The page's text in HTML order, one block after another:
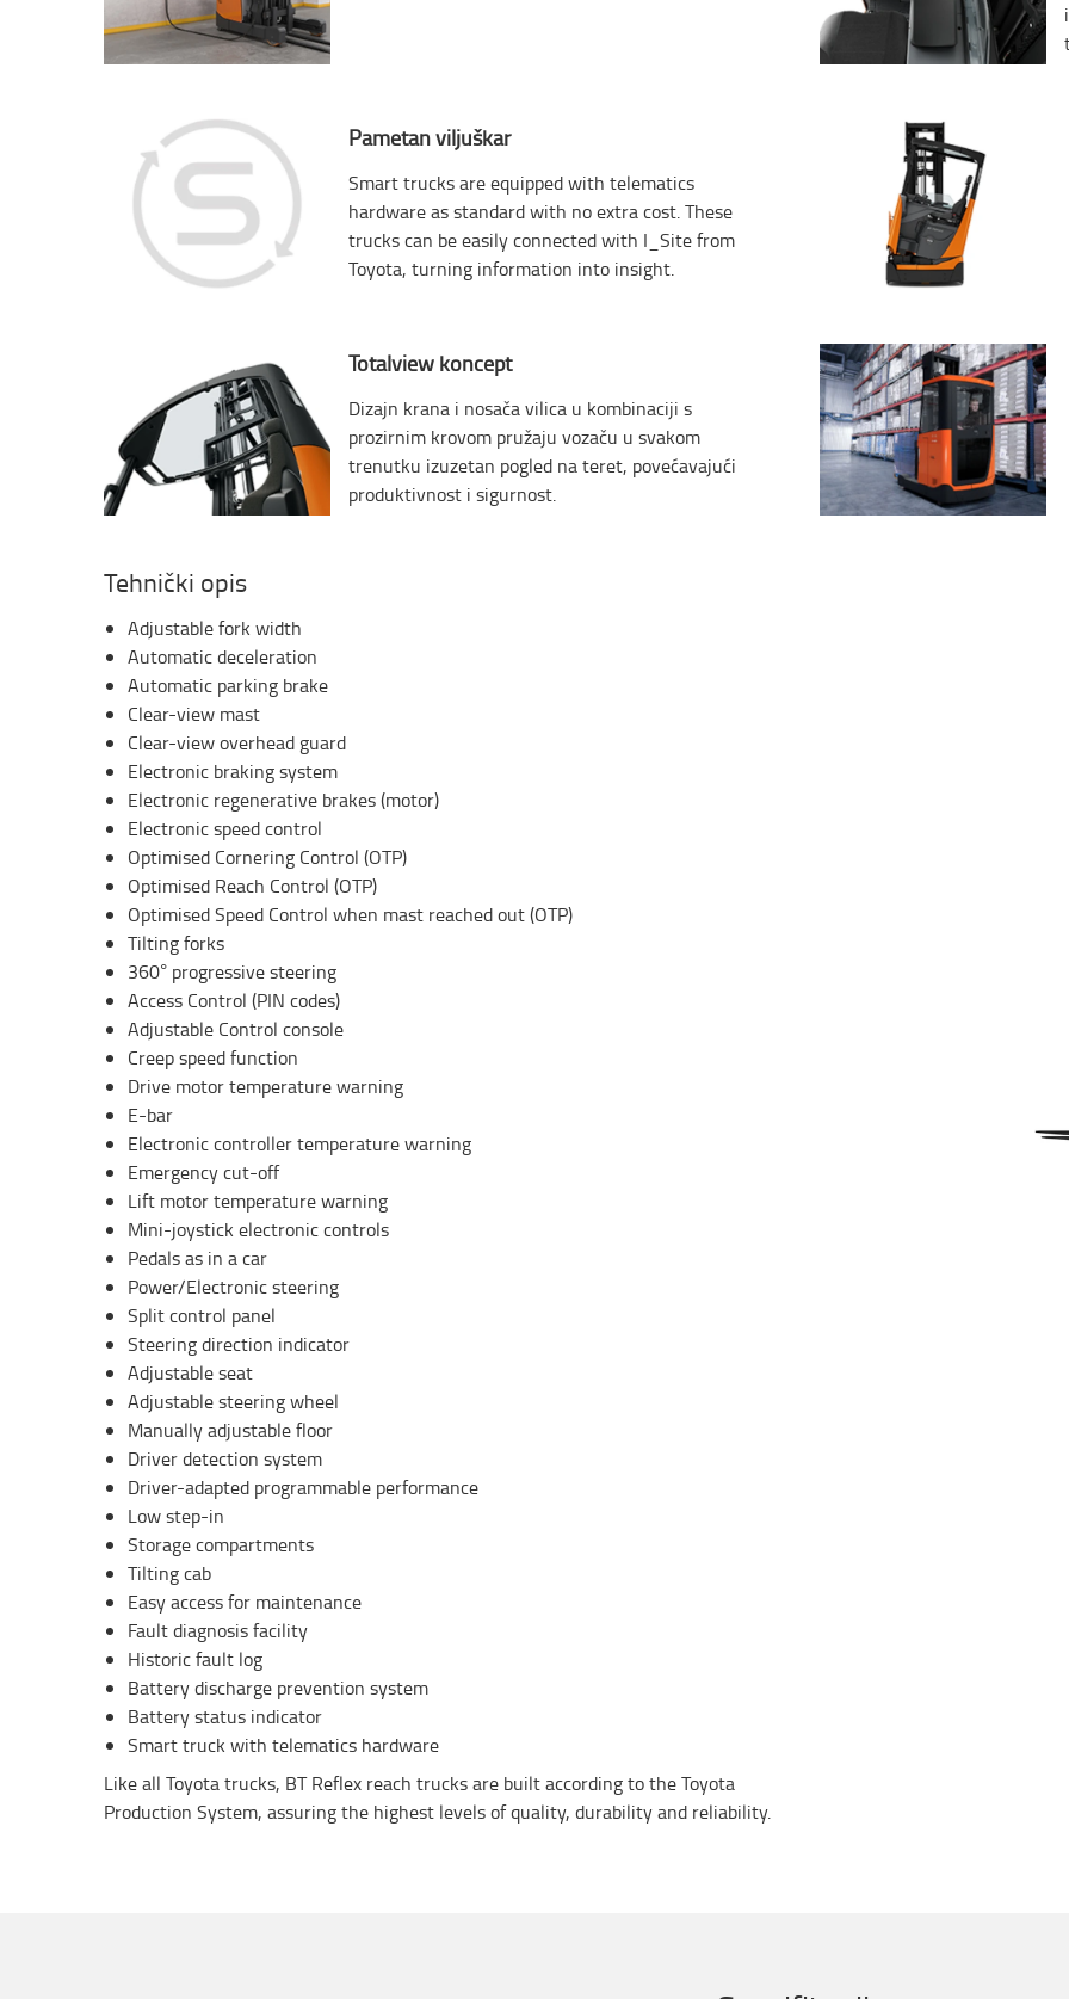
Pametan viljuškar
Smart trucks are equipped with telematics
hardware as standard with no extra cost. These
trucks can be easily connected with I_Site from
Toyota, turning information into insight.
Totalview koncept
Dizajn krana i nosača vilica u kombinaciji s
prozirnim krovom pružaju vozaču u svakom
trenutku izuzetan pogled na teret, povećavajući
produktivnost i sigurnost.
Tehnički opis
Adjustable fork width
Automatic deceleration
Automatic parking brake
Clear-view mast
Clear-view overhead guard
Electronic braking system
Electronic regenerative brakes (motor)
Electronic speed control
Optimised Cornering Control (OTP)
Optimised Reach Control (OTP)
Optimised Speed Control when mast reached out (OTP)
Tilting forks
360° progressive steering
Access Control (PIN codes)
Adjustable Control console
Creep speed function
Drive motor temperature warning
E-bar
Electronic controller temperature warning
Emergency cut-off
Lift motor temperature warning
Mini-joystick electronic controls
Pedals as in a car
Power/Electronic steering
Split control panel
Steering direction indicator
Adjustable seat
Adjustable steering wheel
Manually adjustable floor
Driver detection system
Driver-adapted programmable performance
Low step-in
Storage compartments
Tilting cab
Easy access for maintenance
Fault diagnosis facility
Historic fault log
Battery discharge prevention system
Battery status indicator
Smart truck with telematics hardware
Like all Toyota trucks, BT Reflex reach trucks are built according to the Toyota
Production System, assuring the highest levels of quality, durability and reliability.